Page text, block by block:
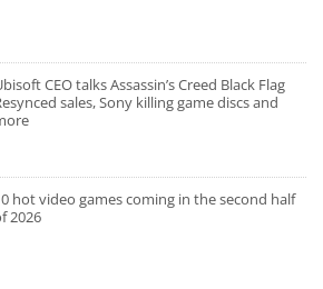
CEO talks Assassin’s Creed Black Flag
sales, Sony killing game discs and
hot video games coming in the second half
2026